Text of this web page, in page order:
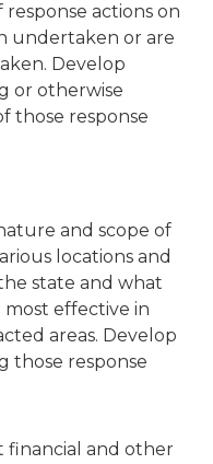
actions on
undertaken or are
Develop
or otherwise
those response
and scope of
locations and
state and what
effective in
areas. Develop
those response
financial and other